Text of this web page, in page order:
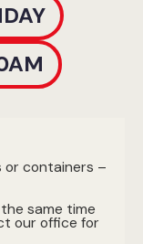
or containers –
same time
our office for